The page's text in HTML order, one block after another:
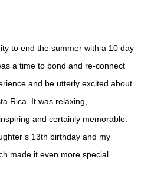
to end the summer with a 10 day
a time to bond and re-connect
and be utterly excited about
Rica. It was relaxing,
and certainly memorable.
13th birthday and my
made it even more special.